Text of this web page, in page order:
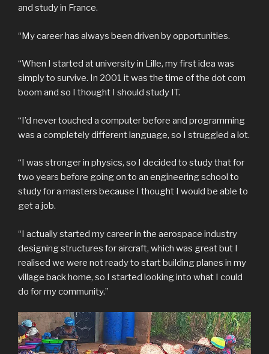
and study in France.
“My career has always been driven by opportunities.
“When I started at university in Lille, my first idea was
simply to survive. In 2001 it was the time of the dot com
boom and so I thought I should study IT.
“I’d never touched a computer before and programming
was a completely different language, so I struggled a lot.
“I was stronger in physics, so I decided to study that for
two years before going on to an engineering school to
study for a masters because I thought I would be able to
get a job.
“I actually started my career in the aerospace industry
designing structures for aircraft, which was great but I
realised we were not ready to start building planes in my
village back home, so I started looking into what I could
do for my community.”